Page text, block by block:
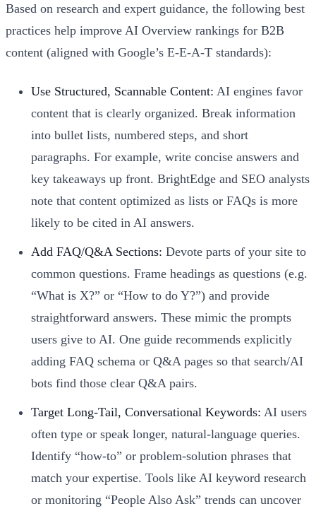
Based on research and expert guidance, the following best
practices help improve AI Overview rankings for B2B
content (aligned with Google’s E-E-A-T standards):
Use Structured, Scannable Content: AI engines favor
content that is clearly organized. Break information
into bullet lists, numbered steps, and short
paragraphs. For example, write concise answers and
key takeaways up front. BrightEdge and SEO analysts
note that content optimized as lists or FAQs is more
likely to be cited in AI answers.
Add FAQ/Q&A Sections: Devote parts of your site to
common questions. Frame headings as questions (e.g.
“What is X?” or “How to do Y?”) and provide
straightforward answers. These mimic the prompts
users give to AI. One guide recommends explicitly
adding FAQ schema or Q&A pages so that search/AI
bots find those clear Q&A pairs.
Target Long-Tail, Conversational Keywords: AI users
often type or speak longer, natural-language queries.
Identify “how-to” or problem-solution phrases that
match your expertise. Tools like AI keyword research
or monitoring “People Also Ask” trends can uncover